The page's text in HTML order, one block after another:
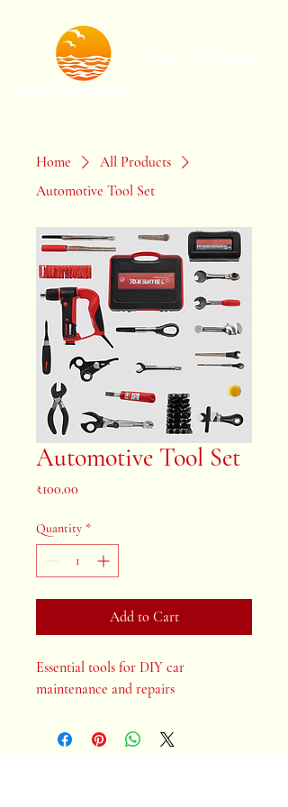
Home
All Products
Automotive Tool Set
Automotive Tool Set
₹100.00
Quantity *
Add to Cart
Essential tools for DIY car
maintenance and repairs